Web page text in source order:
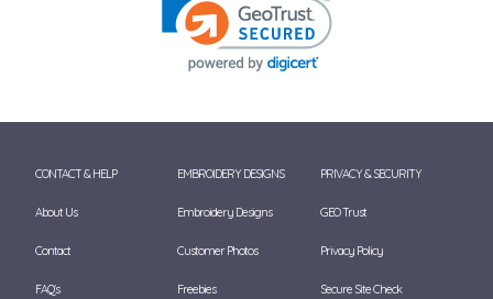
CONTACT & HELP
About Us
Contact
FAQ's
EMBROIDERY DESIGNS
Embroidery Designs
Customer Photos
Freebies
PRIVACY & SECURITY
GEO Trust
Privacy Policy
Secure Site Check